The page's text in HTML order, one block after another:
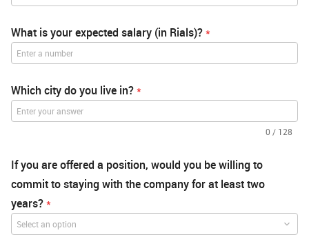
What is your expected salary (in Rials)?*
Which city do you live in?*
0 / 128
If you are offered a position, would you be willing to
commit to staying with the company for at least two
years?*
Select an option